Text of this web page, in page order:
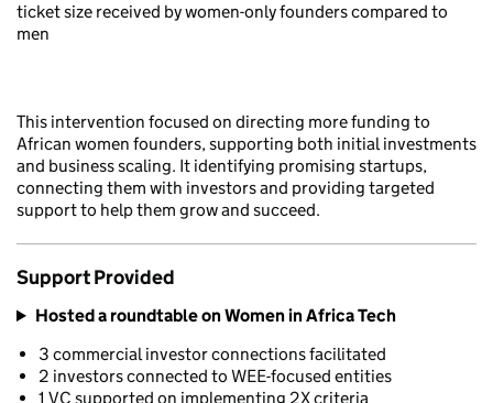
ticket size received by women-only founders compared to
men
This intervention focused on directing more funding to
African women founders, supporting both initial investments
and business scaling. It identifying promising startups,
connecting them with investors and providing targeted
support to help them grow and succeed.
Support Provided
Hosted a roundtable on Women in Africa Tech
3 commercial investor connections facilitated
2 investors connected to WEE-focused entities
1 VC supported on implementing 2X criteria